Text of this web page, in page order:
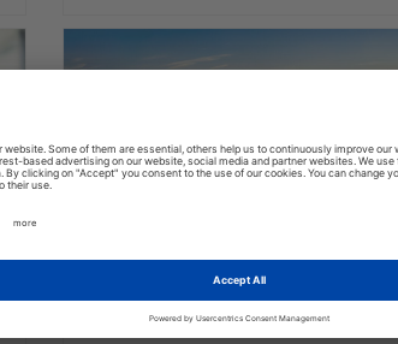
04.08.2026
as Boeing prepares first aircraft for customers